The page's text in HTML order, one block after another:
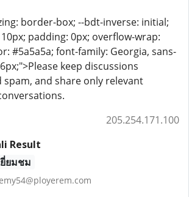
border-box; --bdt-inverse: initial;
padding: 0px; overflow-wrap:
#5a5a5a; font-family: Georgia, sans-
keep discussions
spam, and share only relevant
205.254.171.100
Result
ยี่ยมชม